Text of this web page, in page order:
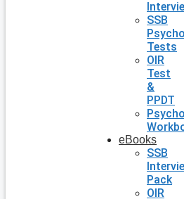
SSB
Tests
OIR
Test
&
PPDT
eBooks
SSB
Pack
OIR